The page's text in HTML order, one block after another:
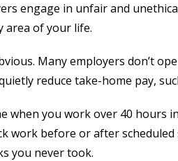
engage in unfair and
area of your life.
Many employers don’t
reduce take-home pay,
when you work over 40 hours
work before or after scheduled
you never took.